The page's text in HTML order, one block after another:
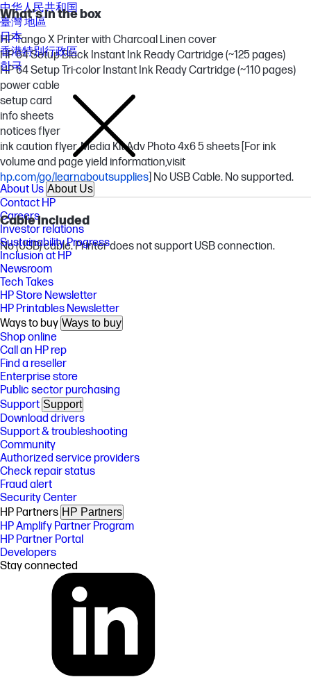
What's in the box
HP Tango X Printer with Charcoal Linen cover
HP 64 Setup Black Instant Ink Ready Cartridge (~125 pages)
HP 64 Setup Tri-color Instant Ink Ready Cartridge (~110 pages)
power cable
setup card
info sheets
notices flyer
ink caution flyer, Media Kit Adv Photo 4x6 5 sheets [For ink
volume and page yield information,visit
hp.com/go/learnaboutsupplies] No USB Cable. No supported.
Cable included
No (USB) cable. Printer does not support USB connection.
中华人民共和国
臺灣 地區
日本
香港特別行政區
한국
About Us About Us
Contact HP
Careers
Investor relations
Sustainability Progress
Inclusion at HP
Newsroom
Tech Takes
HP Store Newsletter
HP Printables Newsletter
Ways to buy Ways to buy
Shop online
Call an HP rep
Find a reseller
Enterprise store
Public sector purchasing
Support Support
Download drivers
Support & troubleshooting
Community
Authorized service providers
Check repair status
Fraud alert
Security Center
HP Partners HP Partners
HP Amplify Partner Program
HP Partner Portal
Developers
Stay connected